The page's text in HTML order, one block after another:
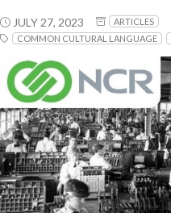
JULY 27, 2023
ARTICLES
COMMON CULTURAL LANGUAGE